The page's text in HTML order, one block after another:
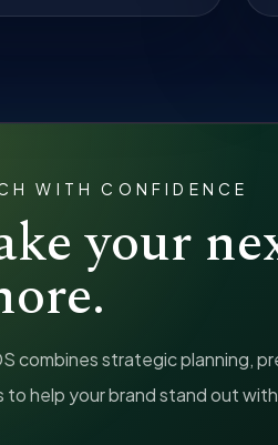
WITH CONFIDENCE
your
combines strategic planning,
to help your brand stand out